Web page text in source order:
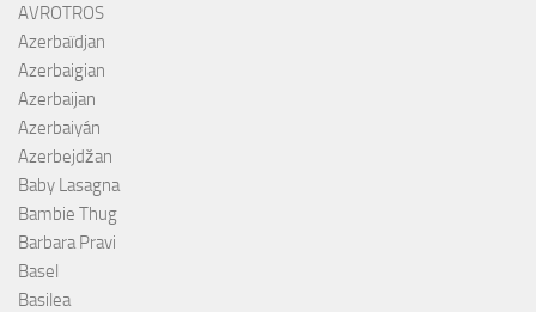
AVROTROS
Azerbaïdjan
Azerbaigian
Azerbaijan
Azerbaiyán
Azerbejdžan
Baby Lasagna
Bambie Thug
Barbara Pravi
Basel
Basilea